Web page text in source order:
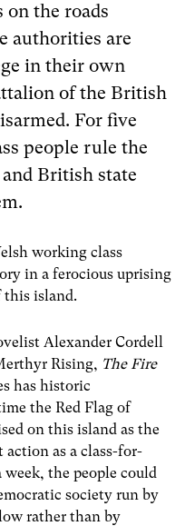
the roads
authorities are
in their own
of the British
For five
people rule the
British state
working class
in a ferocious uprising
this island.
Alexander Cordell
Rising, The Fire
has historic
the Red Flag of
on this island as the
as a class-for-
the people could
society run by
rather than by